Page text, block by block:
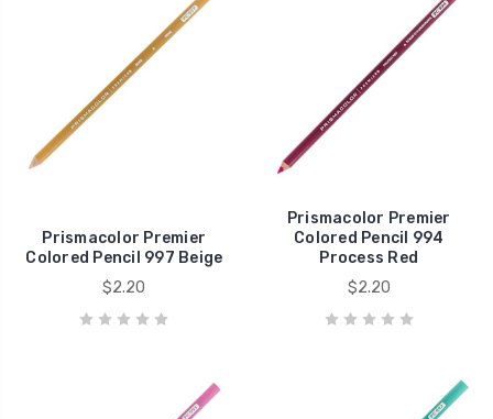
Prismacolor Premier
Colored Pencil 997 Beige
$2.20
Prismacolor Premier
Colored Pencil 994
Process Red
$2.20